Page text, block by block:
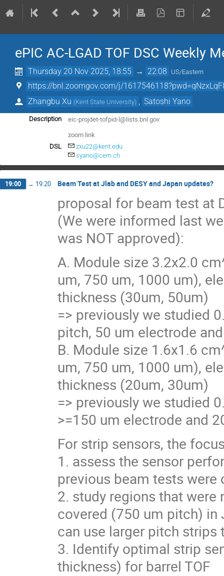
ePIC AC-LGAD TOF DSC Weekly
Thursday 20 Nov 2025, 18:55 → 22:08 US/Eastern
https://bnl.zoomgov.com/j/
Zhangbu Xu (Kent State University) Satoshi Yano
Description
eic-projdet-tofpid-l@lists.bnl.gov
zoom link
DSL
zxu22@kent.edu
syano@cern.ch
19:00 → 19:20 Beam Test at Jlab and DESY and Japan updates?
proposal for beam test at
(We were informed last
was NOT approved):
A. Module size 3.2x2.0
um, 750 um, 1000 um),
thickness (30um, 50um)
=> previously we studied
pitch, 50 um electrode
B. Module size 1.6x1.6
um, 750 um, 1000 um),
thickness (20um, 30um)
=> previously we studied
>=150 um electrode and
For strip sensors, the
1. assess the sensor
previous beam tests
2. study regions that
covered (750 um pitch) in
can use larger pitch
3. Identify optimal strip
thickness) for barrel TOF